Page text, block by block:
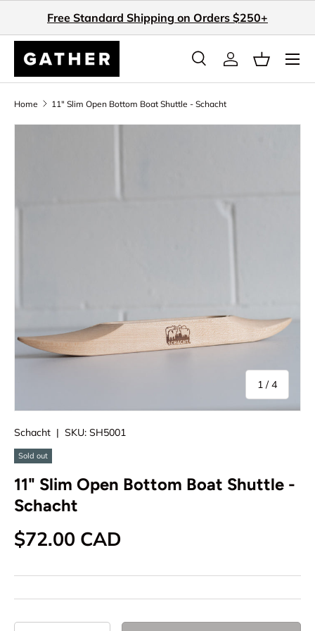
Skip to content
Free Standard Shipping on Orders $250+
Search
SearchLog inBasket
Home 11" Slim Open Bottom Boat Shuttle - Schacht
1 /of
4
Schacht | SKU: SH5001
Sold out
11" Slim Open Bottom Boat Shuttle -
Schacht
Regular price
$72.00 CAD